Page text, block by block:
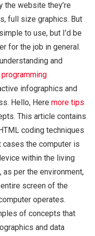
the website they’re
full size graphics. But
to use, but I’d be
for the job in general.
and
infographics and
Hello, Here more tips
This article contains
coding techniques
cases the computer is
within the living
per the environment,
screen of the
operates.
of concepts that
and data